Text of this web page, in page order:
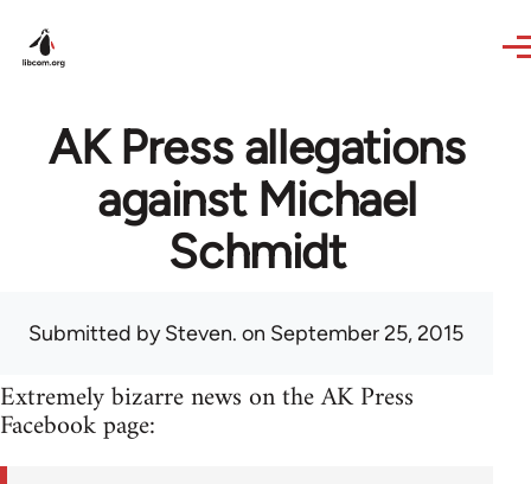
AK Press allegations
against Michael
Schmidt
Submitted bySteven. on September 25, 2015
Extremely bizarre news on the AK Press
Facebook page: